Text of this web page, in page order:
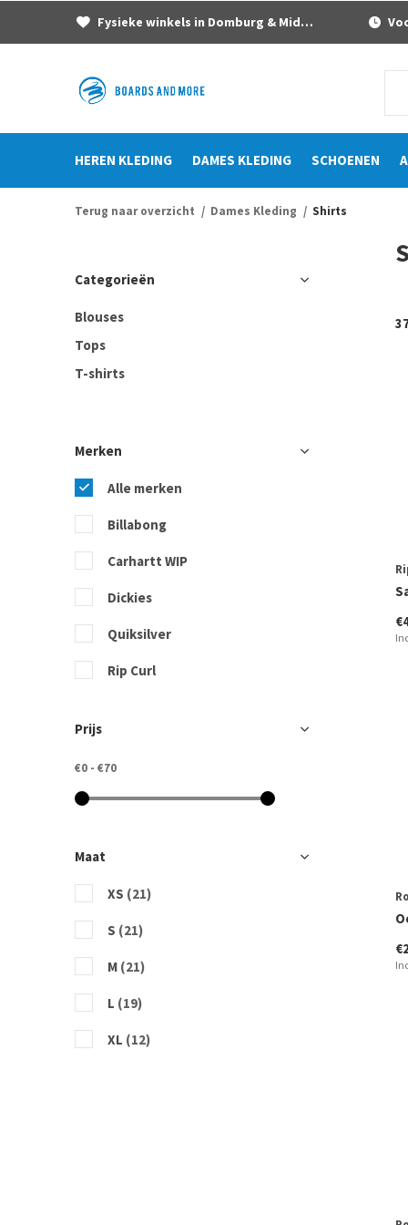
HEREN KLEDING DAMES KLEDING SCHOENEN
Fysieke winkels in Domburg & Middelburg
Terug naar overzicht Dames Kleding Shirts
Categorieën
Blouses
Tops
T-shirts
Merken
Alle merken
Billabong
Carhartt WIP
Dickies
Quiksilver
Rip Curl
Prijs
€0 - €70
Maat
XS (21)
S (21)
M (21)
L (19)
XL (12)